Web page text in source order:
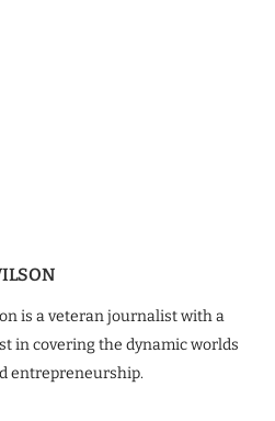
is a veteran journalist with a
in covering the dynamic worlds
entrepreneurship.